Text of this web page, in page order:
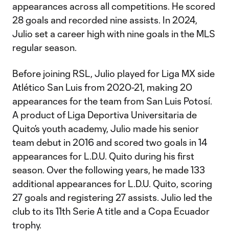
appearances across all competitions. He scored
28 goals and recorded nine assists. In 2024,
Julio set a career high with nine goals in the MLS
regular season.
Before joining RSL, Julio played for Liga MX side
Atlético San Luis from 2020-21, making 20
appearances for the team from San Luis Potosí.
A product of Liga Deportiva Universitaria de
Quito’s youth academy, Julio made his senior
team debut in 2016 and scored two goals in 14
appearances for L.D.U. Quito during his first
season. Over the following years, he made 133
additional appearances for L.D.U. Quito, scoring
27 goals and registering 27 assists. Julio led the
club to its 11th Serie A title and a Copa Ecuador
trophy.